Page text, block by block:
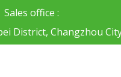
Sales office :
District, Changzhou